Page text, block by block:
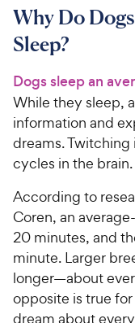
Why Do
Sleep?
Dogs sleep an
While they sleep,
information and
dreams.
cycles in the brain.
According to
Coren, an
20 minutes, and
minute. Larger
longer—about
opposite is true
dream about